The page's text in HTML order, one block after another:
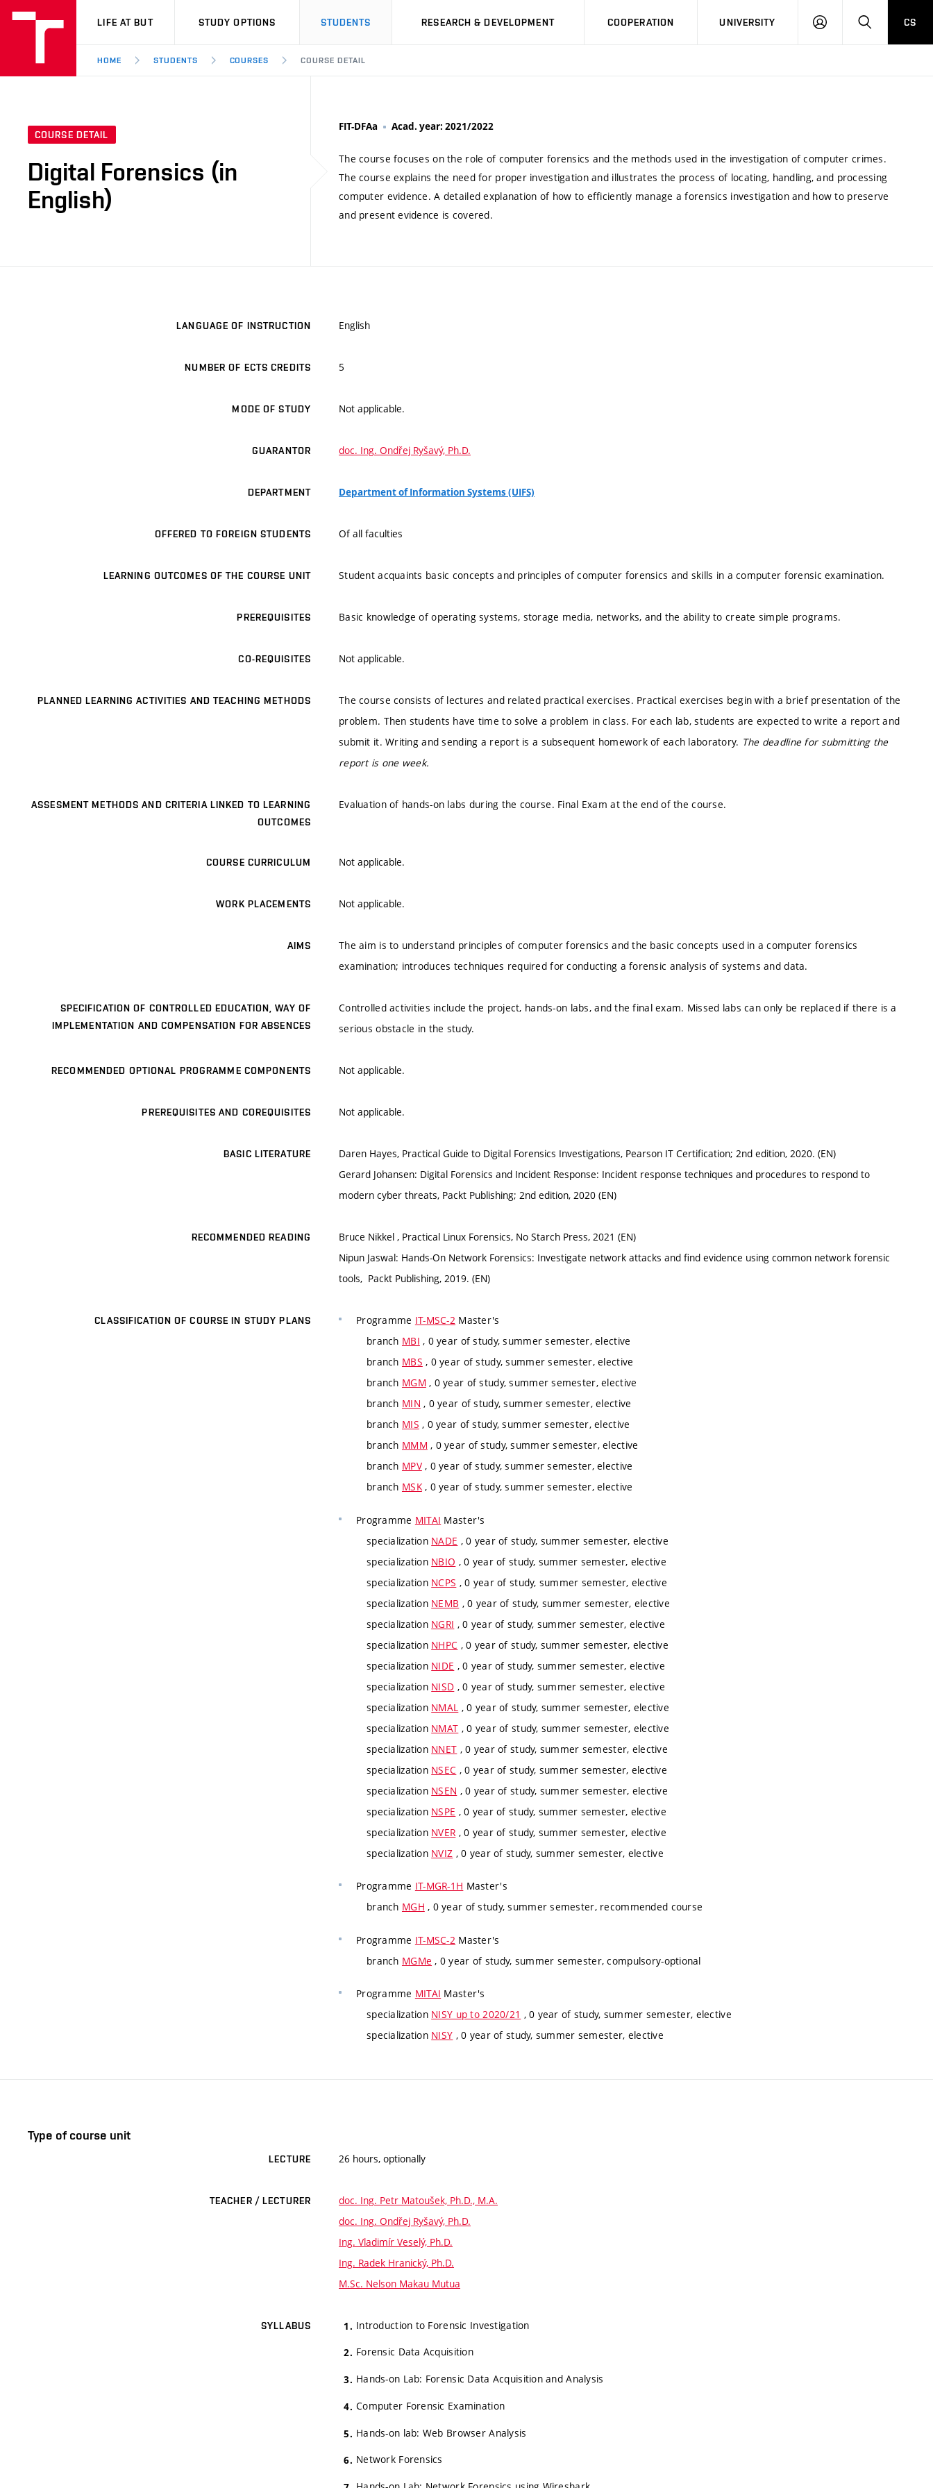
VUT
LIFE AT BUT STUDY OPTIONS STUDENTS RESEARCH & DEVELOPMENT COOPERATION UNIVERSITY
LOG
SEARCHCS
HOME STUDENTS COURSES COURSE DETAIL
COURSE DETAIL
Digital Forensics (in
English)
FIT-DFAa Acad. year: 2021/2022
The course focuses on the role of computer forensics and the methods used in the investigation of computer crimes.
The course explains the need for proper investigation and illustrates the process of locating, handling, and processing
computer evidence. A detailed explanation of how to efficiently manage a forensics investigation and how to preserve
and present evidence is covered.
LANGUAGE OF INSTRUCTION English
NUMBER OF ECTS CREDITS 5
MODE OF STUDY Not applicable.
GUARANTOR doc. Ing. Ondřej Ryšavý, Ph.D.
DEPARTMENT Department of Information Systems (UIFS)
OFFERED TO FOREIGN STUDENTS Of all faculties
LEARNING OUTCOMES OF THE COURSE UNIT Student acquaints basic concepts and principles of computer forensics and skills in a computer forensic examination.
PREREQUISITES Basic knowledge of operating systems, storage media, networks, and the ability to create simple programs.
CO-REQUISITES Not applicable.
PLANNED LEARNING ACTIVITIES AND TEACHING METHODS
The course consists of lectures and related practical exercises. Practical exercises begin with a brief presentation of the
problem. Then students have time to solve a problem in class. For each lab, students are expected to write a report and
submit it. Writing and sending a report is a subsequent homework of each laboratory. The deadline for submitting the
report is one week.
ASSESMENT METHODS AND CRITERIA LINKED TO LEARNING
OUTCOMES
Evaluation of hands-on labs during the course. Final Exam at the end of the course.
COURSE CURRICULUM Not applicable.
WORK PLACEMENTS Not applicable.
AIMS
The aim is to understand principles of computer forensics and the basic concepts used in a computer forensics
examination; introduces techniques required for conducting a forensic analysis of systems and data.
SPECIFICATION OF CONTROLLED EDUCATION, WAY OF
IMPLEMENTATION AND COMPENSATION FOR ABSENCES
Controlled activities include the project, hands-on labs, and the final exam. Missed labs can only be replaced if there is a
serious obstacle in the study.
RECOMMENDED OPTIONAL PROGRAMME COMPONENTS Not applicable.
PREREQUISITES AND COREQUISITES Not applicable.
BASIC LITERATURE
Daren Hayes, Practical Guide to Digital Forensics Investigations, Pearson IT Certification; 2nd edition, 2020. (EN)
Gerard Johansen: Digital Forensics and Incident Response: Incident response techniques and procedures to respond to
modern cyber threats, Packt Publishing; 2nd edition, 2020 (EN)
RECOMMENDED READING
Bruce Nikkel , Practical Linux Forensics, No Starch Press, 2021 (EN)
Nipun Jaswal: Hands-On Network Forensics: Investigate network attacks and find evidence using common network forensic
tools, Packt Publishing, 2019. (EN)
CLASSIFICATION OF COURSE IN STUDY PLANS Programme IT-MSC-2 Master's
branch MBI , 0 year of study, summer semester, elective
branch MBS , 0 year of study, summer semester, elective
branch MGM , 0 year of study, summer semester, elective
branch MIN , 0 year of study, summer semester, elective
branch MIS , 0 year of study, summer semester, elective
branch MMM , 0 year of study, summer semester, elective
branch MPV, 0 year of study, summer semester, elective
branch MSK, 0 year of study, summer semester, elective
Programme MITAI Master's
specialization NADE , 0 year of study, summer semester, elective
specialization NBIO , 0 year of study, summer semester, elective
specialization NCPS , 0 year of study, summer semester, elective
specialization NEMB , 0 year of study, summer semester, elective
specialization NGRI , 0 year of study, summer semester, elective
specialization NHPC , 0 year of study, summer semester, elective
specialization NIDE , 0 year of study, summer semester, elective
specialization NISD , 0 year of study, summer semester, elective
specialization NMAL , 0 year of study, summer semester, elective
specialization NMAT , 0 year of study, summer semester, elective
specialization NNET , 0 year of study, summer semester, elective
specialization NSEC , 0 year of study, summer semester, elective
specialization NSEN , 0 year of study, summer semester, elective
specialization NSPE , 0 year of study, summer semester, elective
specialization NVER , 0 year of study, summer semester, elective
specialization NVIZ , 0 year of study, summer semester, elective
Programme IT-MGR-1H Master's
branch MGH , 0 year of study, summer semester, recommended course
Programme IT-MSC-2 Master's
branch MGMe , 0 year of study, summer semester, compulsory-optional
Programme MITAI Master's
specialization NISY up to 2020/21 , 0 year of study, summer semester, elective
specialization NISY , 0 year of study, summer semester, elective
Type of course unit
LECTURE 26 hours, optionally
TEACHER / LECTURER
doc. Ing. Petr Matoušek, Ph.D., M.A.
doc. Ing. Ondřej Ryšavý, Ph.D.
Ing. Vladimír Veselý, Ph.D.
Ing. Radek Hranický, Ph.D.
M.Sc. Nelson Makau Mutua
SYLLABUS Introduction to Forensic Investigation
Forensic Data Acquisition
Hands-on Lab: Forensic Data Acquisition and Analysis
Computer Forensic Examination
Hands-on lab: Web Browser Analysis
Network Forensics